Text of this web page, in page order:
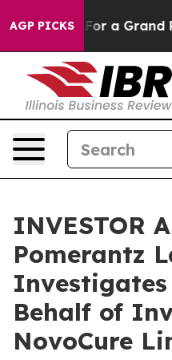
AGP PICKS
out... For a Grand
INVESTOR
Pomerantz
Investigates
Behalf of
NovoCure